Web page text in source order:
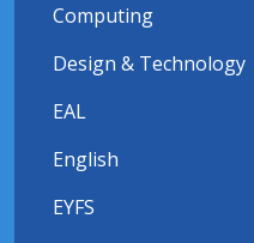
Computing
Design & Technology
EAL
English
EYFS